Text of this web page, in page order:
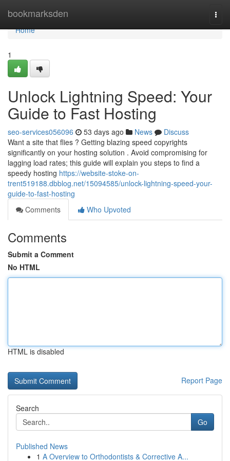
bookmarksden
Home
Home
1
Unlock Lightning Speed: Your
Guide to Fast Hosting
seo-services056096 53 days ago News
Discuss
Want a site that flies ? Getting blazing speed copyrights
significantly on your hosting solution . Avoid compromising for
lagging load rates; this guide will explain you steps to find a
speedy hosting https://website-stoke-on-
trent519188.dbblog.net/15094585/unlock-lightning-speed-your-
guide-to-fast-hosting
Comments
Who Upvoted
Comments
Submit a Comment
No HTML
HTML is disabled
Report Page
Search
Go
Published News
1 A Overview to Orthodontists & Corrective A...